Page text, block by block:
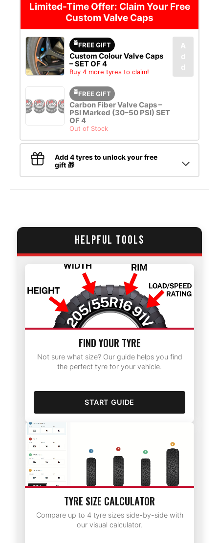
Limited-Time Offer: Claim Your Free
Custom Valve Caps
FREE GIFT
Custom Colour Valve Caps
– SET OF 4
Buy 4 more tyres to claim!
A
d
d
FREE GIFT
Carbon Fiber Valve Caps –
PSI Marked (30–50 PSI) SET
OF 4
Out of Stock
Add 4 tyres to unlock your free
gift 🎁
HELPFUL TOOLS
FIND YOUR TYRE
Not sure what size? Our guide helps you find
the perfect tyre for your vehicle.
START GUIDE
TYRE SIZE CALCULATOR
Compare up to 4 tyre sizes side-by-side with
our visual calculator.